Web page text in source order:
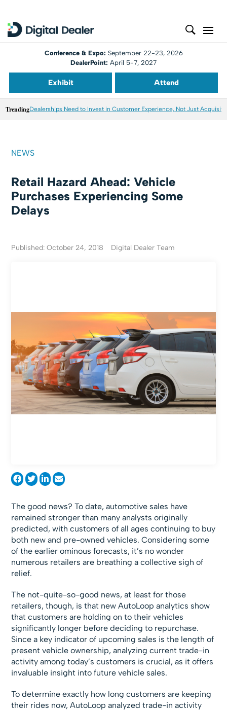
Conference & Expo: September 22-23, 2026
DealerPoint: April 5-7, 2027
Exhibit Attend
TrendingDealerships Need to Invest in Customer Experience, Not Just
NEWS
Retail Hazard Ahead: Vehicle
Purchases Experiencing Some
Delays
Published: October 24, 2018 Digital Dealer Team
The good news? To date, automotive sales have
remained stronger than many analysts originally
predicted, with customers of all ages continuing to buy
both new and pre-owned vehicles. Considering some
of the earlier ominous forecasts, it’s no wonder
numerous retailers are breathing a collective sigh of
relief.
The not-quite-so-good news, at least for those
retailers, though, is that new AutoLoop analytics show
that customers are holding on to their vehicles
significantly longer before deciding to repurchase.
Since a key indicator of upcoming sales is the length of
present vehicle ownership, analyzing current trade-in
activity among today’s customers is crucial, as it offers
invaluable insight into future vehicle sales.
To determine exactly how long customers are keeping
their rides now, AutoLoop analyzed trade-in activity